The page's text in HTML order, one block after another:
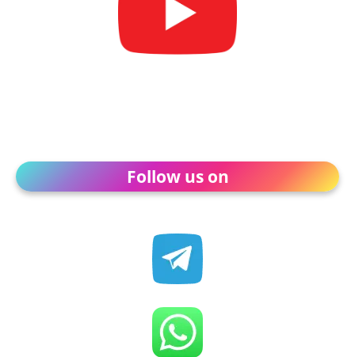
Follow us on